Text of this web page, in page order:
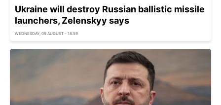
Ukraine will destroy Russian ballistic missile
launchers, Zelenskyy says
WEDNESDAY, 05 AUGUST - 18:59